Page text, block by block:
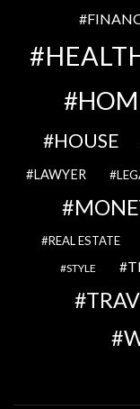
HOUSE
LAWYER
REAL ESTATE
STYLE